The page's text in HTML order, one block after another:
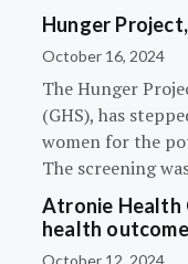
Hunger
October 16, 2024
The Hunger
(GHS), has
women for the
The screening
Atronie Health
health
October 12, 2024